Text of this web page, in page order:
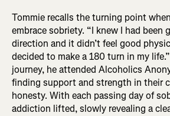
Tommie recalls the turning point
embrace sobriety. “I knew I had been
direction and it didn’t feel good
decided to make a 180 turn in my
journey, he attended Alcoholics
finding support and strength in their
honesty. With each passing day of
addiction lifted, slowly revealing a